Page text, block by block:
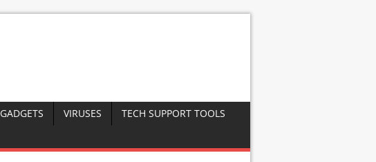
GADGETS VIRUSES
TECH SUPPORT TOOLS